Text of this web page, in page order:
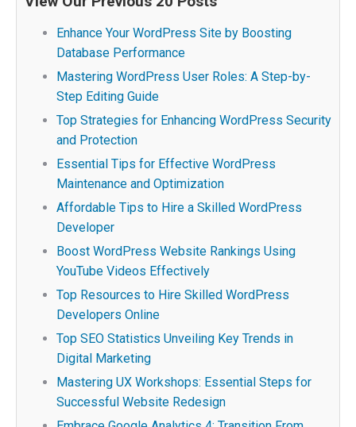
Enhance Your WordPress Site by Boosting
Database Performance
Mastering WordPress User Roles: A Step-by-
Step Editing Guide
Top Strategies for Enhancing WordPress Security
and Protection
Essential Tips for Effective WordPress
Maintenance and Optimization
Affordable Tips to Hire a Skilled WordPress
Developer
Boost WordPress Website Rankings Using
YouTube Videos Effectively
Top Resources to Hire Skilled WordPress
Developers Online
Top SEO Statistics Unveiling Key Trends in
Digital Marketing
Mastering UX Workshops: Essential Steps for
Successful Website Redesign